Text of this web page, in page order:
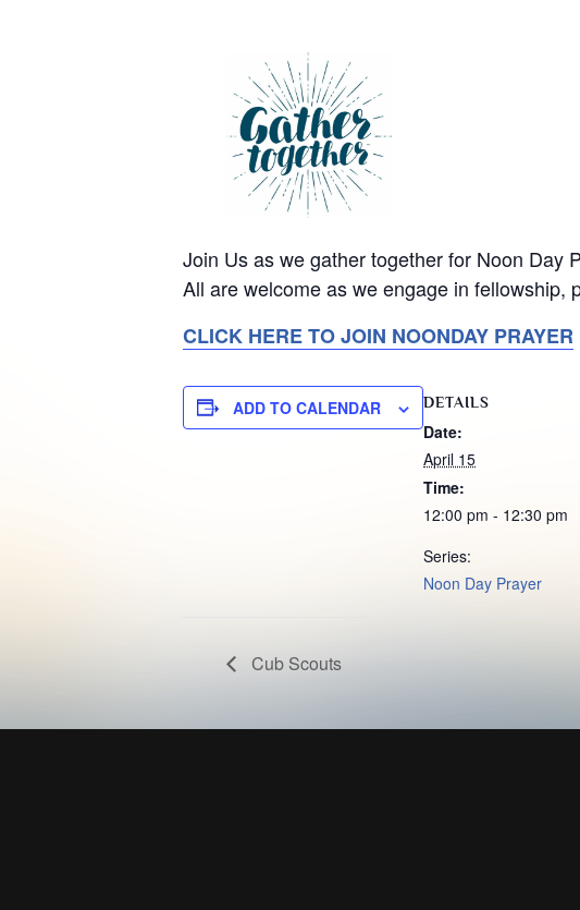
Join Us as we gather together for Noon Day
All are welcome as we engage in fellowship,
CLICK HERE TO JOIN NOONDAY PRAYER
ADD TO CALENDAR DETAILS
Date:
April 15
Time:
12:00 pm - 12:30 pm
Series:
Noon Day Prayer
Cub Scouts